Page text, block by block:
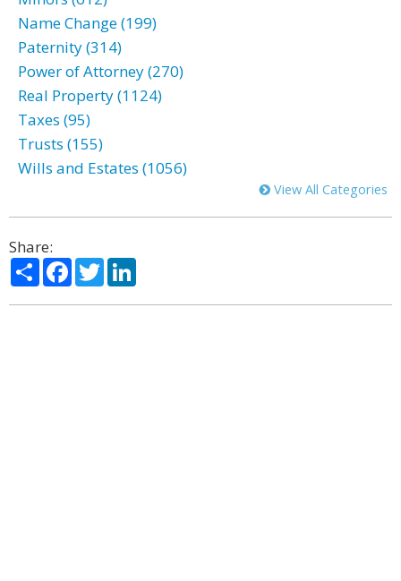
Name Change (199)
Paternity (314)
Power of Attorney (270)
Real Property (1124)
Taxes (95)
Trusts (155)
Wills and Estates (1056)
View All Categories
Share:
ShareFacebook
Twitter